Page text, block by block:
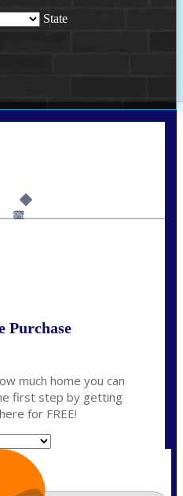
State
6%
Purchase
much home you can
first step by getting
for FREE!